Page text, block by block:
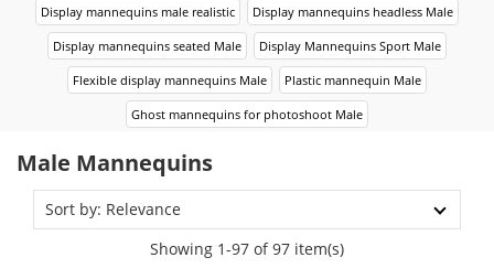
Display mannequins male realistic Display mannequins headless Male
Display mannequins seated Male Display Mannequins Sport Male
Flexible display mannequins Male Plastic mannequin Male
Ghost mannequins for photoshoot Male
Male Mannequins
Sort by: Relevance
Showing 1-97 of 97 item(s)